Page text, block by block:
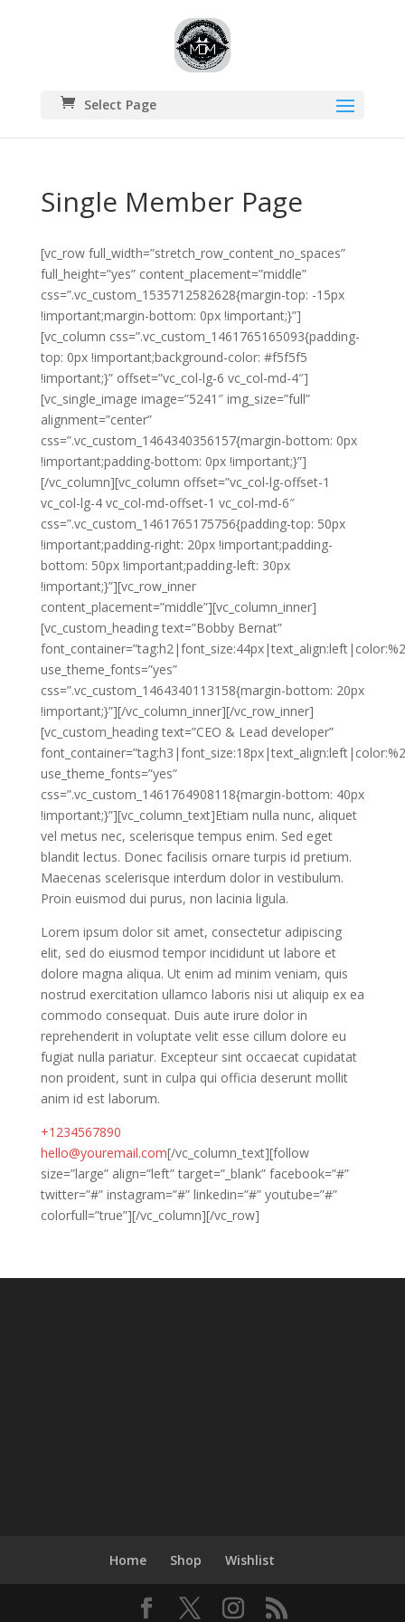
Select Page
Single Member Page
[vc_row full_width=”stretch_row_content_no_spaces”
full_height=”yes” content_placement=”middle”
css=”.vc_custom_1535712582628{margin-top: -15px
!important;margin-bottom: 0px !important;}”]
[vc_column css=”.vc_custom_1461765165093{padding-
top: 0px !important;background-color: #f5f5f5
!important;}” offset=”vc_col-lg-6 vc_col-md-4″]
[vc_single_image image=”5241″ img_size=”full”
alignment=”center”
css=”.vc_custom_1464340356157{margin-bottom: 0px
!important;padding-bottom: 0px !important;}”]
[/vc_column][vc_column offset=”vc_col-lg-offset-1
vc_col-lg-4 vc_col-md-offset-1 vc_col-md-6″
css=”.vc_custom_1461765175756{padding-top: 50px
!important;padding-right: 20px !important;padding-
bottom: 50px !important;padding-left: 30px
!important;}”][vc_row_inner
content_placement=”middle”][vc_column_inner]
[vc_custom_heading text=”Bobby Bernat”
use_theme_fonts=”yes”
css=”.vc_custom_1464340113158{margin-bottom: 20px
!important;}”][/vc_column_inner][/vc_row_inner]
[vc_custom_heading text=”CEO & Lead developer”
use_theme_fonts=”yes”
css=”.vc_custom_1461764908118{margin-bottom: 40px
!important;}”][vc_column_text]Etiam nulla nunc, aliquet
vel metus nec, scelerisque tempus enim. Sed eget
blandit lectus. Donec facilisis ornare turpis id pretium.
Maecenas scelerisque interdum dolor in vestibulum.
Proin euismod dui purus, non lacinia ligula.
Lorem ipsum dolor sit amet, consectetur adipiscing
elit, sed do eiusmod tempor incididunt ut labore et
dolore magna aliqua. Ut enim ad minim veniam, quis
nostrud exercitation ullamco laboris nisi ut aliquip ex ea
commodo consequat. Duis aute irure dolor in
reprehenderit in voluptate velit esse cillum dolore eu
fugiat nulla pariatur. Excepteur sint occaecat cupidatat
non proident, sunt in culpa qui officia deserunt mollit
anim id est laborum.
+1234567890
hello@youremail.com[/vc_column_text][follow
size=”large” align=”left” target=”_blank” facebook=”#”
twitter=”#” instagram=”#” linkedin=”#” youtube=”#”
colorfull=”true”][/vc_column][/vc_row]
Home Shop Wishlist